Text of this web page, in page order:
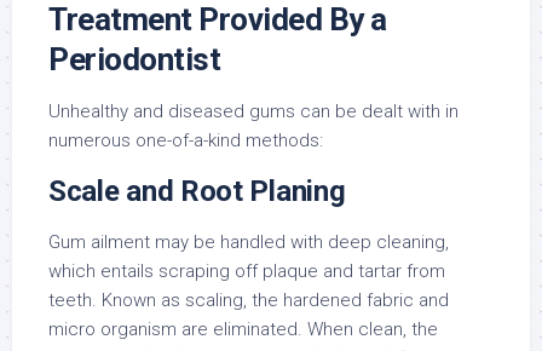
Treatment Provided By a
Periodontist
Unhealthy and diseased gums can be dealt with in
numerous one-of-a-kind methods:
Scale and Root Planing
Gum ailment may be handled with deep cleaning,
which entails scraping off plaque and tartar from
teeth. Known as scaling, the hardened fabric and
micro organism are eliminated. When clean, the